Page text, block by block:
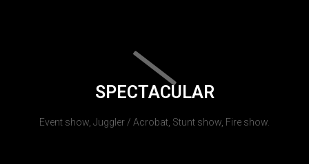
SPECTACULAR
Event show, Juggler / Acrobat, Stunt show, Fire show.